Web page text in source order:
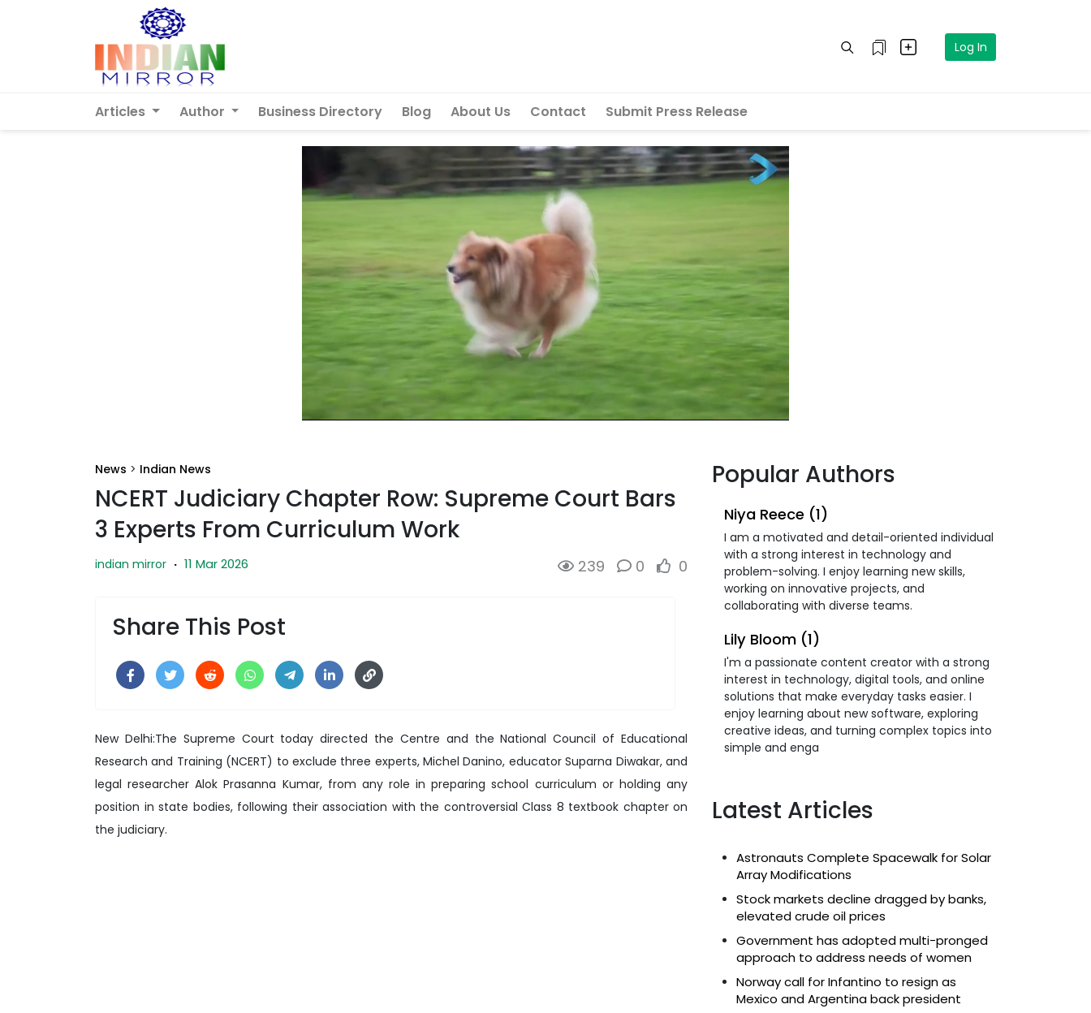
Log In
Articles Author Business Directory Blog About Us Contact Submit Press Release
News > Indian News
NCERT Judiciary Chapter Row: Supreme Court Bars
3 Experts From Curriculum Work
indian mirror · 11 Mar 2026 239 0 0
Share This Post
New Delhi:The Supreme Court today directed the Centre and the National Council of Educational
Research and Training (NCERT) to exclude three experts, Michel Danino, educator Suparna Diwakar, and
legal researcher Alok Prasanna Kumar, from any role in preparing school curriculum or holding any
position in state bodies, following their association with the controversial Class 8 textbook chapter on
the judiciary.
Popular Authors
Niya Reece (1)
I am a motivated and detail-oriented individual
with a strong interest in technology and
problem-solving. I enjoy learning new skills,
working on innovative projects, and
collaborating with diverse teams.
Lily Bloom (1)
I'm a passionate content creator with a strong
interest in technology, digital tools, and online
solutions that make everyday tasks easier. I
enjoy learning about new software, exploring
creative ideas, and turning complex topics into
simple and enga
Latest Articles
Astronauts Complete Spacewalk for Solar
Array Modifications
Stock markets decline dragged by banks,
elevated crude oil prices
Government has adopted multi-pronged
approach to address needs of women
Norway call for Infantino to resign as
Mexico and Argentina back president